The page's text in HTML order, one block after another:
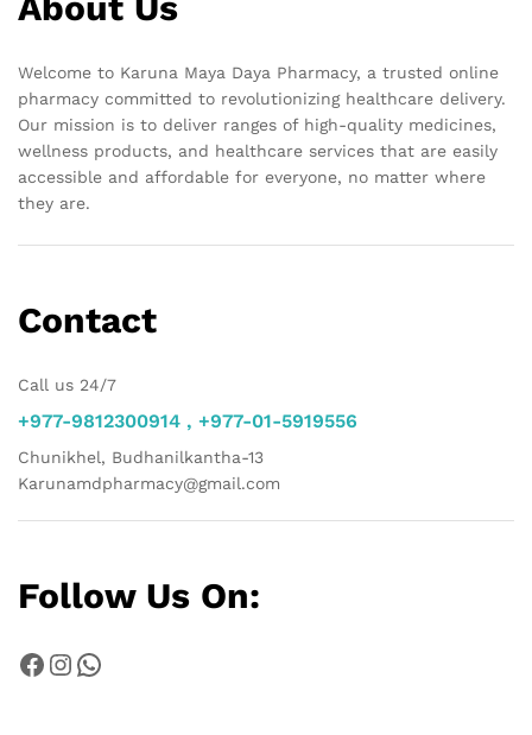
Welcome to Karuna Maya Daya Pharmacy, a trusted online
pharmacy committed to revolutionizing healthcare delivery.
Our mission is to deliver ranges of high-quality medicines,
wellness products, and healthcare services that are easily
accessible and affordable for everyone, no matter where
they are.
Contact
Call us 24/7
+977-9812300914 , +977-01-5919556
Chunikhel, Budhanilkantha-13
Karunamdpharmacy@gmail.com
Follow Us On:
Facebook
Instagram
WhatsApp